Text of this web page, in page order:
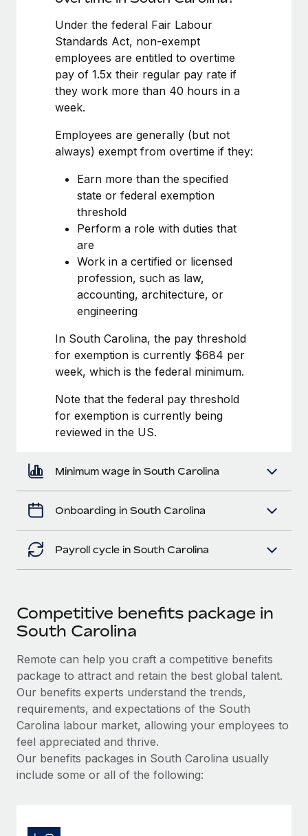
BLOG POSTS
Why owned entities are key to maintaining
EOR compliance
As the global workforce continues to expand in response
to the demands of today’s labor market, the...
Learn More
What a Workday global payroll implementation
actually looks like
Most teams hear "payroll implementation" and picture a
Learn More
Under the federal Fair Labour
Standards Act, non-exempt
employees are entitled to overtime
pay of 1.5x their regular pay rate if
they work more than 40 hours in a
week.
Employees are generally (but not
always) exempt from overtime if they:
Earn more than the specified
state or federal exemption
threshold
Perform a role with duties that
are
Work in a certified or licensed
profession, such as law,
accounting, architecture, or
engineering
In South Carolina, the pay threshold
for exemption is currently $684 per
week, which is the federal minimum.
Note that the federal pay threshold
for exemption is currently being
reviewed in the US.
Minimum wage in South Carolina
Onboarding in South Carolina
Payroll cycle in South Carolina
Competitive benefits package in
South Carolina
Remote can help you craft a competitive benefits
package to attract and retain the best global talent.
Our benefits experts understand the trends,
requirements, and expectations of the South
Carolina labour market, allowing your employees to
feel appreciated and thrive.
Our benefits packages in South Carolina usually
include some or all of the following: